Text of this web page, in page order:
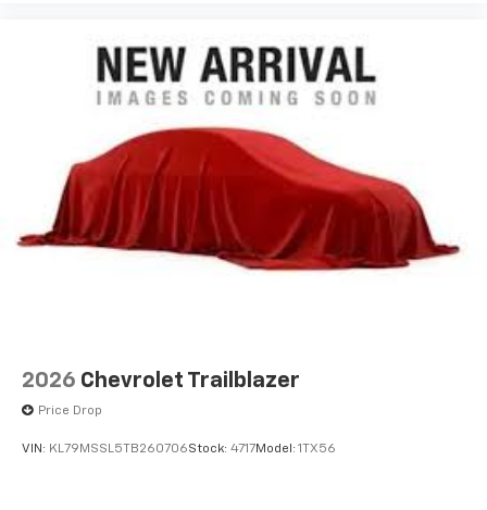
2026 Chevrolet Trailblazer
Price Drop
VIN: KL79MSSL5TB260706Stock: 4717Model: 1TX56